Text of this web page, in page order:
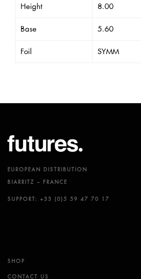
Height 8.00
Base 5.60
Foil SYMM
EUROPEAN DISTRIBUTION
BIARRITZ – FRANCE
SUPPORT: +33 (0)5 59 47 70 17
SHOP
CONTACT US